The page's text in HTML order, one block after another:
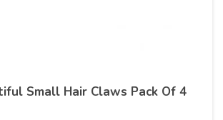
Small Hair Claws Pack Of 4